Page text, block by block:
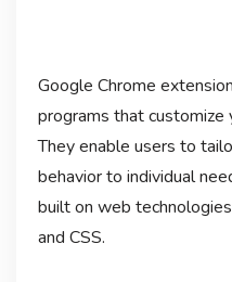
Google Chrome
programs that customize
They enable users to
behavior to individual
built on web
and CSS.